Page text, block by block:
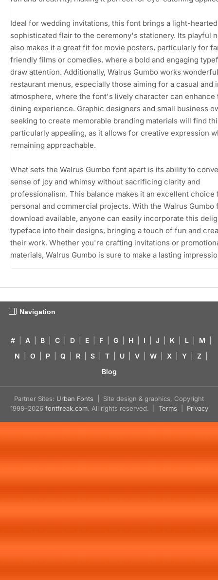
Ideal for wedding invitations, this font brings a light-
sophisticated flair to the ceremony's stationery. Its playful
also makes it a great fit for movie posters, particularly for
friendly films or comedies, where a bold and engaging
draw attention. Additionally, Walrus Gumbo works
restaurant menus, especially those aiming for a casual and
atmosphere, where the font's lively character can enhance
dining experience. Graphic designers and small business
seeking to create memorable branding materials will find
particularly appealing, as it allows for creative expression
remaining approachable.
What sets the Walrus Gumbo font apart is its ability to
sense of joy and whimsy without sacrificing clarity and
professionalism. This balance makes it an excellent choice
personal and commercial projects. With the Walrus Gumbo
download available, anyone can easily incorporate this
typeface into their designs, bringing a touch of fun and
their work. Whether you're crafting invitations or
materials, Walrus Gumbo is sure to make a lasting
Navigation
# A B C D E F G H I J K L M
N
O P Q R S T U V W X Y Z
Blog
Partner Sites: Urban Fonts | Site design & graphics, Copyright
1998–2026 fontfreak.com. All rights reserved. | Terms Privacy